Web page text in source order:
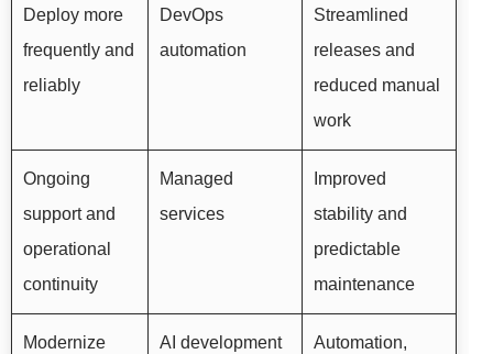
Deploy more
frequently and
reliably
DevOps
automation
Streamlined
releases and
reduced manual
work
Ongoing
support and
operational
continuity
Managed
services
Improved
stability and
predictable
maintenance
Modernize
AI development
Automation,